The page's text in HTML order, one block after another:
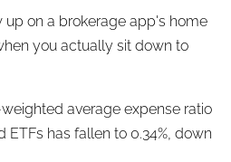
up on a brokerage app's home
you actually sit down to
average expense ratio
ETFs has fallen to 0.34%, down